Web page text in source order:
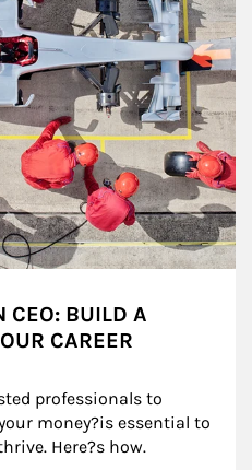
CEO: BUILD A
CAREER
professionals to
money?is essential to
Here?s how.